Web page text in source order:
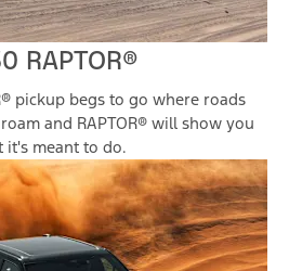
RAPTOR®
pickup begs to go where roads
and RAPTOR® will show you
it's meant to do.